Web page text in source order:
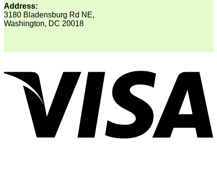
Address:
3180 Bladensburg Rd NE,
Washington, DC 20018